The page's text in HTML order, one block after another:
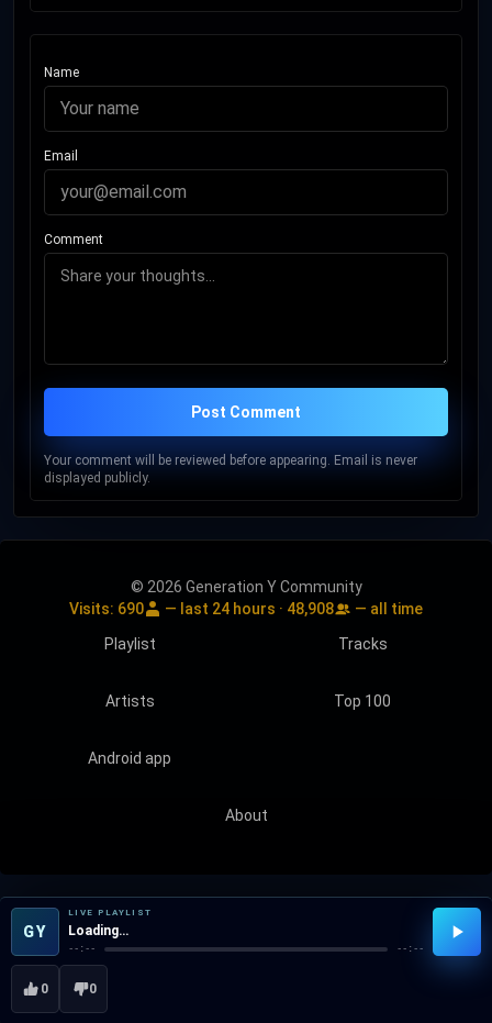
Name
Email
Comment
Post Comment
Your comment will be reviewed before appearing. Email is never
displayed publicly.
GY
LIVE PLAYLIST
Loading…
--:-- --:--
0 0
© 2026 Generation Y Community
Visits: 690 — last 24 hours · 48,908
— all time
Playlist
Tracks
Artists Top 100
Android app
About